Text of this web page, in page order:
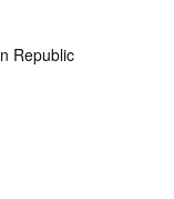
Republic